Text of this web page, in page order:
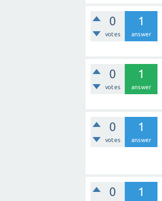
0
votes
1
answer
0
votes
1
answer
0
votes
1
answer
0 1